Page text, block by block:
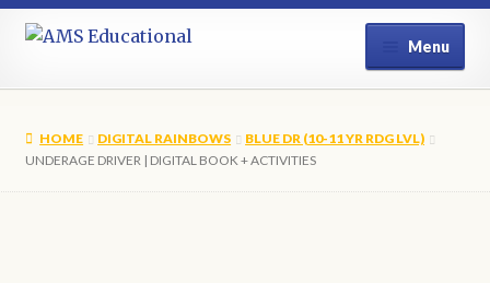
Skip
navigation
Skip
content
Menu
Shop
HOME DIGITAL RAINBOWS
BLUE DR (10-11 YR RDG LVL)
UNDERAGE DRIVER | DIGITAL BOOK + ACTIVITIES